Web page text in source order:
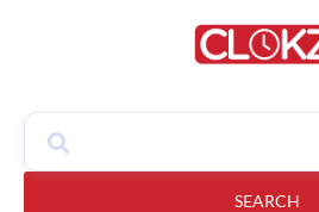
SEARCH